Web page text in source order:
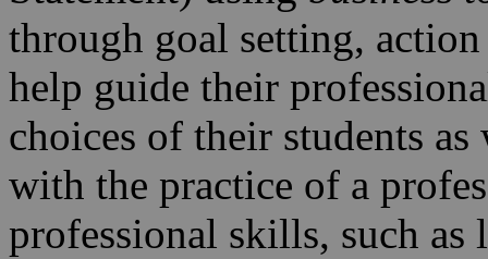
through goal setting,
help guide their
choices of their students
with the practice of a
professional skills, such